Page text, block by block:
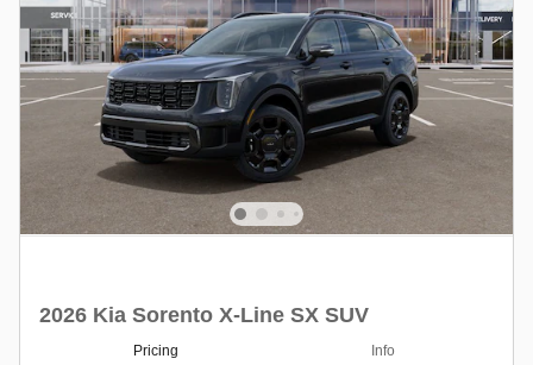
2026 Kia Sorento X-Line SX SUV
Pricing Info